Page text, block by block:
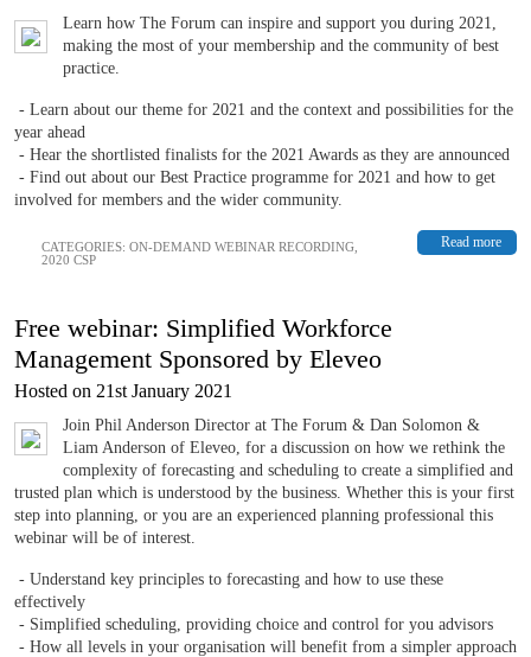
Learn how The Forum can inspire and support you during 2021,
making the most of your membership and the community of best
practice.
- Learn about our theme for 2021 and the context and possibilities for the
year ahead
- Hear the shortlisted finalists for the 2021 Awards as they are announced
- Find out about our Best Practice programme for 2021 and how to get
involved for members and the wider community.
Read more
CATEGORIES: ON-DEMAND WEBINAR RECORDING
2020 CSP
Free webinar: Simplified Workforce
Management Sponsored by Eleveo
Hosted on 21st January 2021
Join Phil Anderson Director at The Forum & Dan Solomon &
Liam Anderson of Eleveo, for a discussion on how we rethink the
complexity of forecasting and scheduling to create a simplified and
trusted plan which is understood by the business. Whether this is your first
step into planning, or you are an experienced planning professional this
webinar will be of interest.
- Understand key principles to forecasting and how to use these
effectively
- Simplified scheduling, providing choice and control for you advisors
- How all levels in your organisation will benefit from a simpler approach